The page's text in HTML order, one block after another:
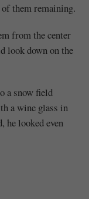
of them remaining.
from the center
look down on the
a snow field
a wine glass in
he looked even